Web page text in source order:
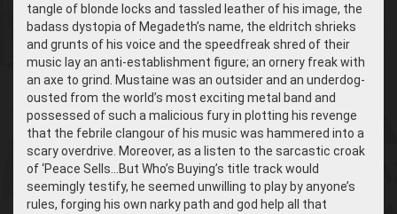
tangle of blonde locks and tassled leather of his image, the
badass dystopia of Megadeth’s name, the eldritch shrieks
and grunts of his voice and the speedfreak shred of their
music lay an anti-establishment figure; an ornery freak with
an axe to grind. Mustaine was an outsider and an underdog-
ousted from the world’s most exciting metal band and
possessed of such a malicious fury in plotting his revenge
that the febrile clangour of his music was hammered into a
scary overdrive. Moreover, as a listen to the sarcastic croak
of ‘Peace Sells…But Who’s Buying’s title track would
seemingly testify, he seemed unwilling to play by anyone’s
rules, forging his own narky path and god help all that